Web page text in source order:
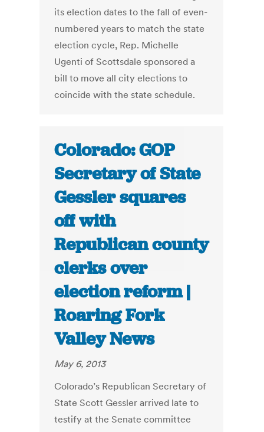
its election dates to the fall of even-
numbered years to match the state
election cycle, Rep. Michelle
Ugenti of Scottsdale sponsored a
bill to move all city elections to
coincide with the state schedule.
Colorado: GOP
Secretary of State
Gessler squares
off with
Republican county
clerks over
election reform |
Roaring Fork
Valley News
May 6, 2013
Colorado’s Republican Secretary of
State Scott Gessler arrived late to
testify at the Senate committee